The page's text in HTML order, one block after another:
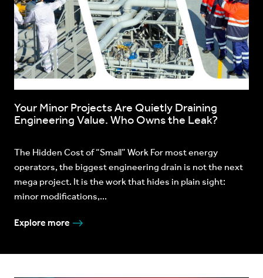
Your Minor Projects Are Quietly Draining
Engineering Value. Who Owns the Leak?
The Hidden Cost of “Small” Work For most energy
operators, the biggest engineering drain is not the next
mega project. It is the work that hides in plain sight:
minor modifications,...
Explore more